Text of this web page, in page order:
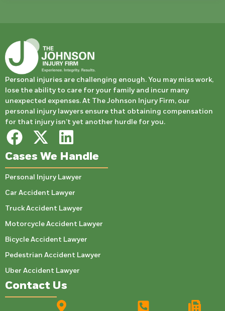
Personal injuries are challenging enough. You may miss work,
lose the ability to care for your family and incur many
unexpected expenses. At The Johnson Injury Firm, our
personal injury lawyers ensure that obtaining compensation
for that injury isn’t yet another hurdle for you.
Cases We Handle
Personal Injury Lawyer
Car Accident Lawyer
Truck Accident Lawyer
Motorcycle Accident Lawyer
Bicycle Accident Lawyer
Pedestrian Accident Lawyer
Uber Accident Lawyer
Contact Us